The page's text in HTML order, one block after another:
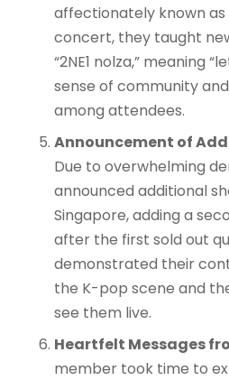
affectionately known as
concert, they taught
“2NE1 nolza,” meaning
sense of community
among attendees.
Announcement of
Due to overwhelming
announced additional
Singapore, adding a
after the first sold out
demonstrated their
the K-pop scene and
see them live.
Heartfelt Messages
member took time to